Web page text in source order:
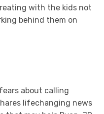
with the kids not
behind them on
about calling
lifechanging news